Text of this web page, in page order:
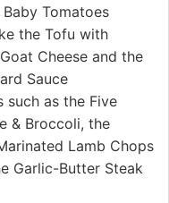
Tomatoes
the Tofu with
Cheese and the
Sauce
such as the Five
& Broccoli, the
Lamb Chops
Garlic-Butter Steak